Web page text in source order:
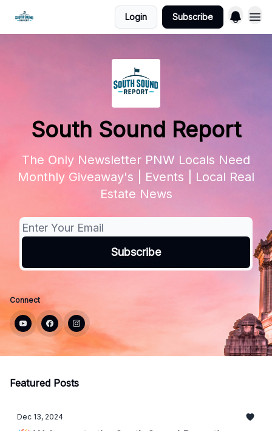
Login Subscribe
South Sound Report
The Only Newsletter PNW Locals Need
Monthly Giveaway's | Events | Local Real
Estate News
Connect
Featured Posts
Dec 13, 2024